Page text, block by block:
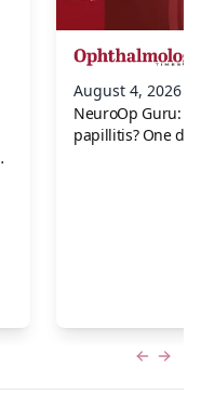
August 4, 2026
NeuroOp Guru:
papillitis? One